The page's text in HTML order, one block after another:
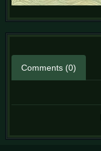
Comments (0)